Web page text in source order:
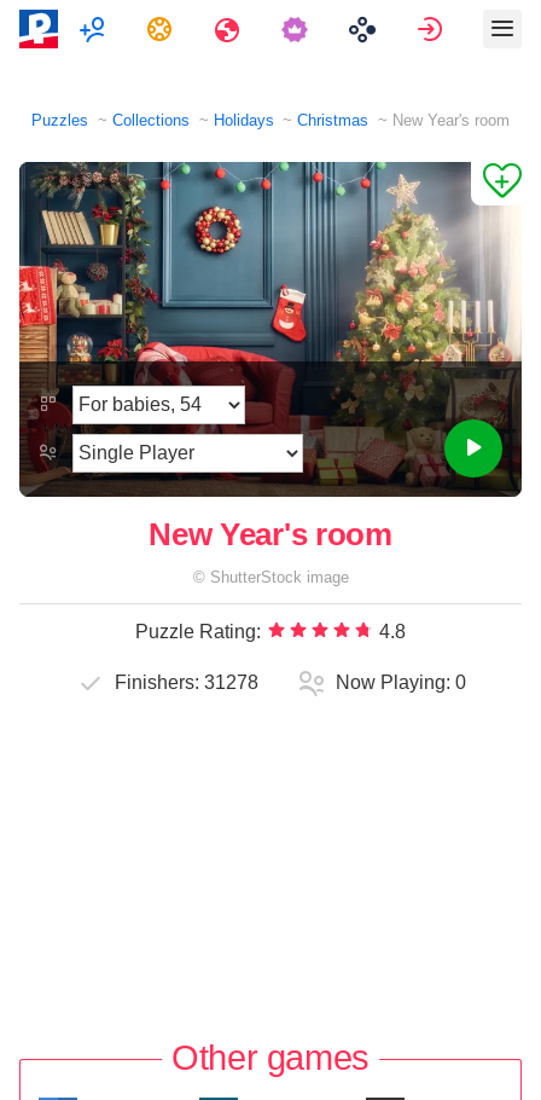
MultiplayerTasks Travels Sign in
Puzzles Collections Holidays Christmas New Year's room
New Year's room
© ShutterStock image
Puzzle Rating: 4.8
Finishers: 31278 Now Playing: 0
Other games